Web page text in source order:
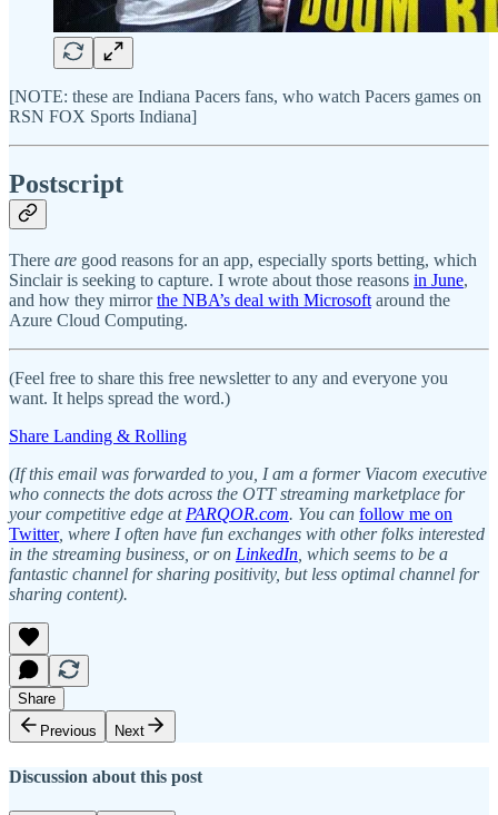
[NOTE: these are Indiana Pacers fans, who watch Pacers games on
RSN FOX Sports Indiana]
Postscript
There are good reasons for an app, especially sports betting, which
Sinclair is seeking to capture. I wrote about those reasons in June,
and how they mirrorthe NBA’s deal with Microsoftaround the
Azure Cloud Computing.
(Feel free to share this free newsletter to any and everyone you
want. It helps spread the word.)
Share Landing & Rolling
(If this email was forwarded to you, I am a former Viacom executive
who connects the dots across the OTT streaming marketplace for
your competitive edge atPARQOR.com. You can follow me on
Twitter, where I often have fun exchanges with other folks interested
in the streaming business, or on LinkedIn, which seems to be a
fantastic channel for sharing positivity, but less optimal channel for
sharing content).
Share
Previous
Next
Discussion about this post